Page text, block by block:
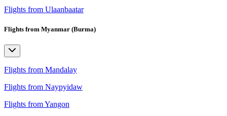
Flights from Ulaanbaatar
Flights from Myanmar (Burma)
Flights from Mandalay
Flights from Naypyidaw
Flights from Yangon